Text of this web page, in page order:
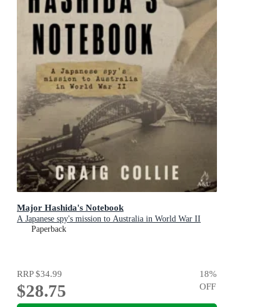
Major Hashida's Notebook
A Japanese spy's mission to Australia in World War II
Paperback
RRP$34.99
$28.75
18%
OFF